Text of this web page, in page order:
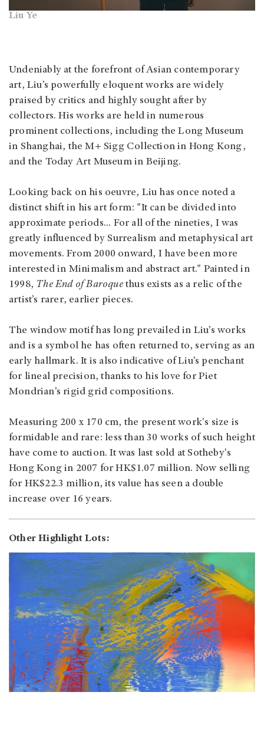
Liu Ye
Undeniably at the forefront of Asian contemporary
art, Liu’s powerfully eloquent works are widely
praised by critics and highly sought after by
collectors. His works are held in numerous
prominent collections, including the Long Museum
in Shanghai, the M+ Sigg Collection in Hong Kong,
and the Today Art Museum in Beijing.
Looking back on his oeuvre, Liu has once noted a
distinct shift in his art form: "It can be divided into
approximate periods... For all of the nineties, I was
greatly influenced by Surrealism and metaphysical art
movements. From 2000 onward, I have been more
interested in Minimalism and abstract art." Painted in
1998, The End of Baroquethus exists as a relic of the
artist’s rarer, earlier pieces.
The window motif has long prevailed in Liu’s works
and is a symbol he has often returned to, serving as an
early hallmark. It is also indicative of Liu’s penchant
for lineal precision, thanks to his love for Piet
Mondrian’s rigid grid compositions.
Measuring 200 x 170 cm, the present work's size is
formidable and rare: less than 30 works of such height
have come to auction. It was last sold at Sotheby's
Hong Kong in 2007 for HK$1.07 million. Now selling
for HK$22.3 million, its value has seen a double
increase over 16 years.
Other Highlight Lots: